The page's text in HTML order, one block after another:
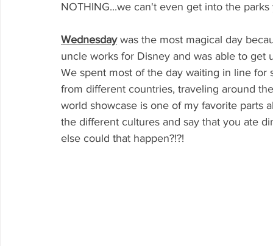
NOTHING...we can't even get into the parks
Wednesday was the most magical day
uncle works for Disney and was able to
We spent most of the day waiting in line for
from different countries, traveling around
world showcase is one of my favorite parts
the different cultures and say that you ate
else could that happen?!?!